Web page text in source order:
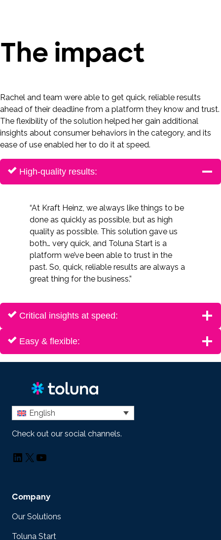
The impact
Rachel and team were able to get quick, reliable results
ahead of their deadline from a platform they know and trust.
The flexibility of the solution helped her gain additional
insights about consumer behaviors in the category, and its
ease of use enabled her to do it at speed.
High-quality results:
“At Kraft Heinz, we always like things to be
done as quickly as possible, but as high
quality as possible. This solution gave us
both… very quick, and Toluna Start is a
platform we’ve been able to trust in the
past. So, quick, reliable results are always a
great thing for the business.”
Critical insights at speed:
Easy & flexible:
English
Check out our social channels.
LinkedIn
X YouTube
Company
Our Solutions
Toluna Start